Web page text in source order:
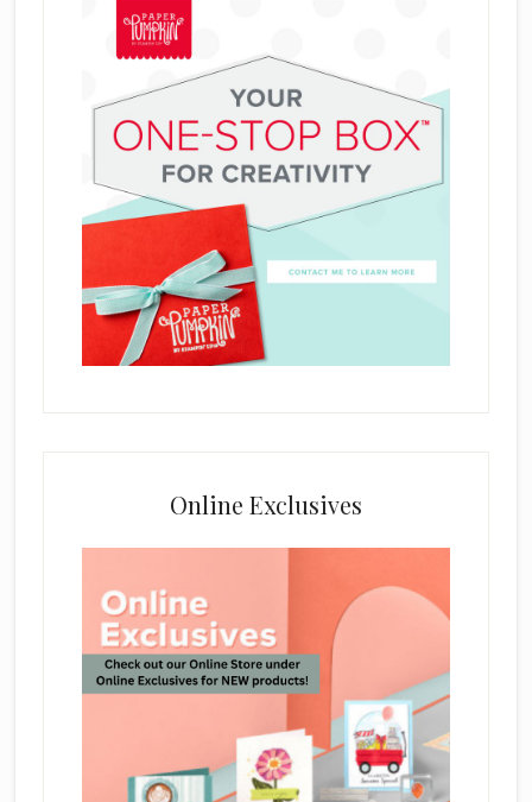
Online Exclusives